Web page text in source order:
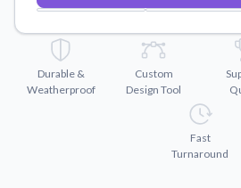
Sticker Accessories
Vectorization Service
Convert your images to high-
Watch tutorials and product
Durable &
Weatherproof
Custom
Design Tool
Fast
Turnaround